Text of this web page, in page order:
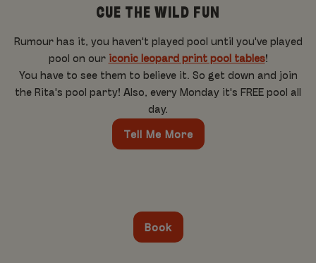
CUE THE WILD FUN
Rumour has it, you haven't played pool until you've played
pool on our iconic leopard print pool tables!
You have to see them to believe it. So get down and join
the Rita's pool party! Also, every Monday it's FREE pool all
day.
Tell Me More
Book